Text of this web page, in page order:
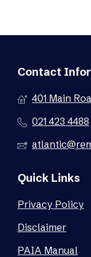
Contact
401 Main
021 423 4488
Quick Links
Privacy Policy
Disclaimer
PAIA Manual